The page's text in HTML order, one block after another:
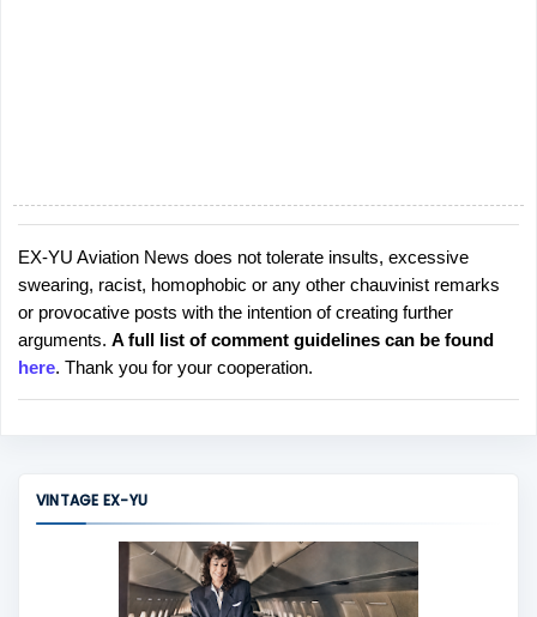
P
o
s
t
a
C
EX-YU Aviation News does not tolerate insults, excessive
swearing, racist, homophobic or any other chauvinist remarks
or provocative posts with the intention of creating further
arguments. A full list of comment guidelines can be found
here. Thank you for your cooperation.
VINTAGE EX-YU